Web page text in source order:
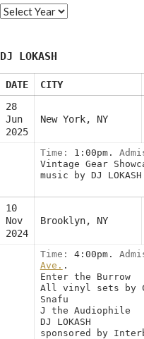
DJ LOKASH
DATE CITY
28
Jun
2025
New York, NY
Time: 1:00pm.
Vintage Gear
music by DJ LOKASH
10
Nov
2024
Brooklyn, NY
Time: 4:00pm.
Ave. .
Enter the Burrow
All vinyl sets by
Snafu
J the Audiophile
DJ LOKASH
sponsored by